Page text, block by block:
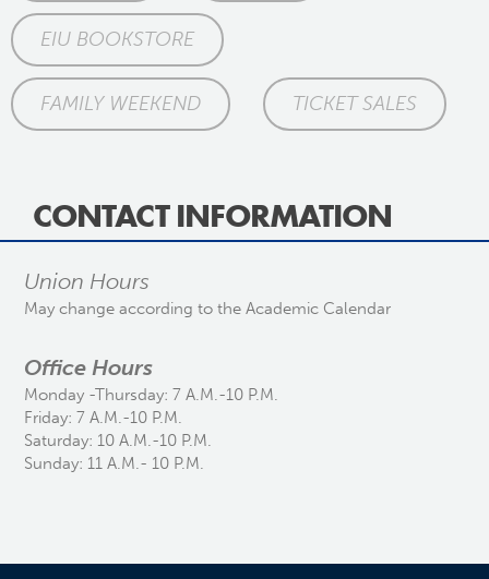
EIU BOOKSTORE
FAMILY WEEKEND TICKET SALES
CONTACT INFORMATION
Union Hours
May change according to the Academic Calendar
Office Hours
Monday -Thursday: 7 A.M.-10 P.M.
Friday: 7 A.M.-10 P.M.
Saturday: 10 A.M.-10 P.M.
Sunday: 11 A.M.- 10 P.M.